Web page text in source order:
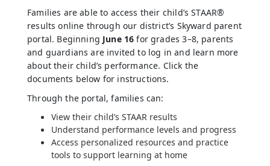
Families are able to access their child’s STAAR®
results online through our district’s Skyward parent
portal. Beginning June 16 for grades 3–8, parents
and guardians are invited to log in and learn more
about their child’s performance. Click the
documents below for instructions.
Through the portal, families can:
View their child’s STAAR results
Understand performance levels and progress
Access personalized resources and practice
tools to support learning at home